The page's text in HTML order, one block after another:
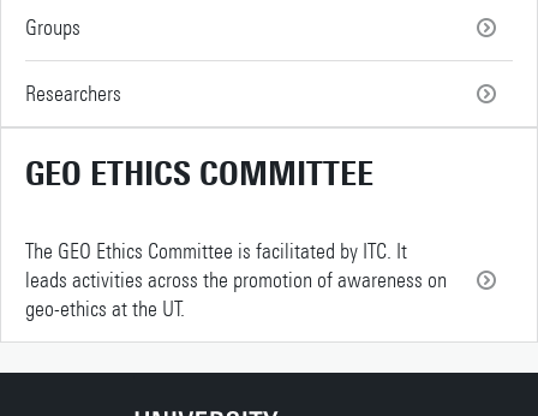
Groups
Researchers
GEO ETHICS COMMITTEE
The GEO Ethics Committee is facilitated by ITC. It
leads activities across the promotion of awareness on
geo-ethics at the UT.